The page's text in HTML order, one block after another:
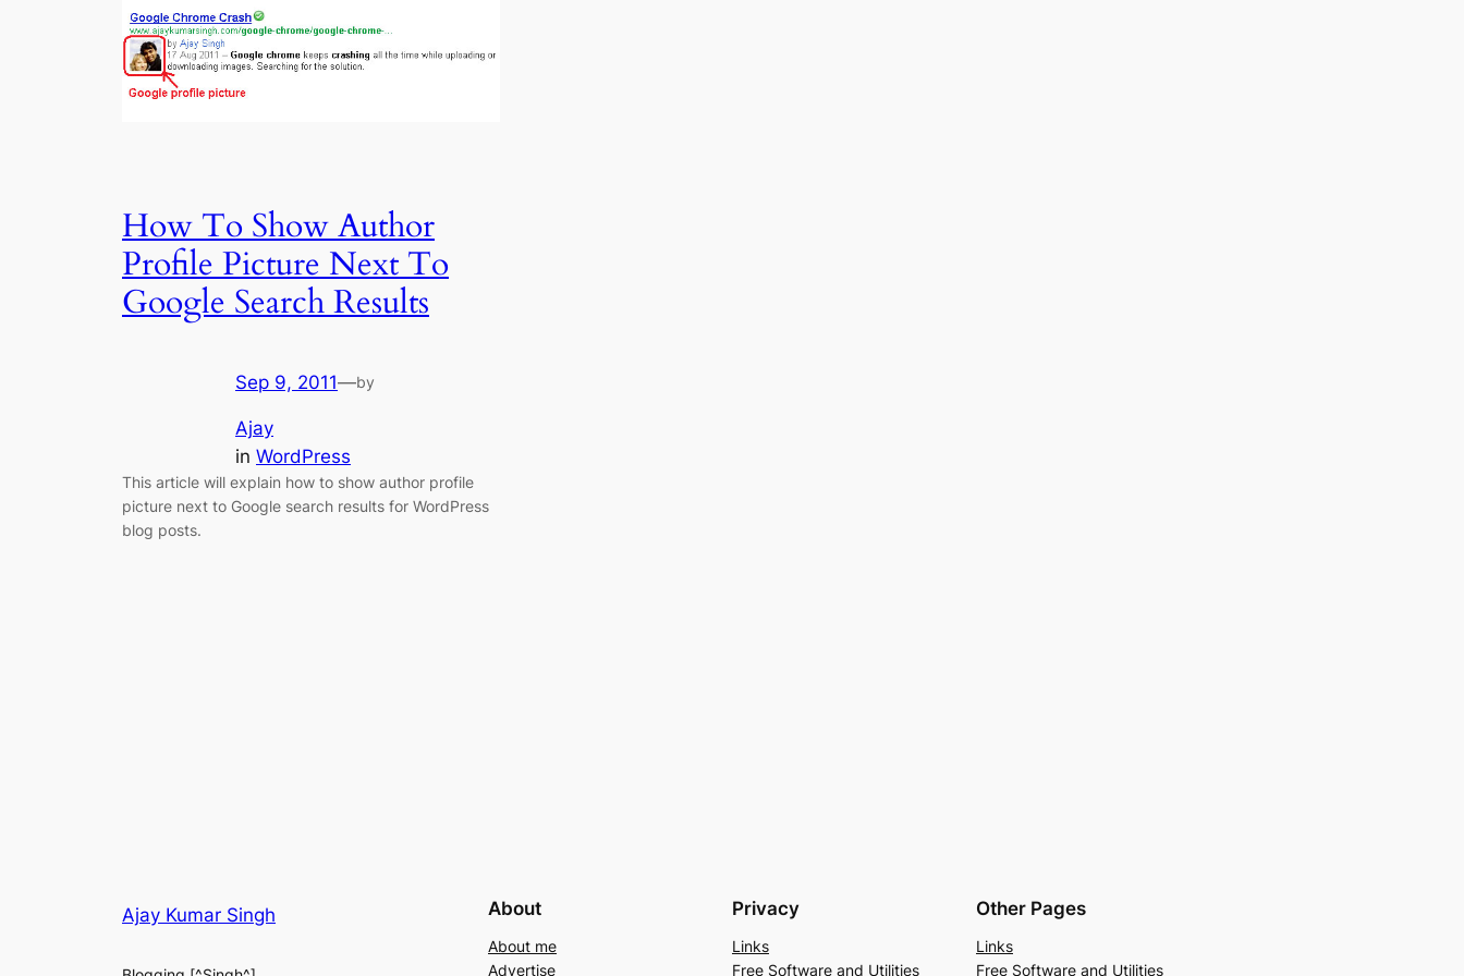
How To Show Author
Profile Picture Next To
Google Search Results
Sep 9, 2011—by
Ajay
in WordPress
This article will explain how to show author profile
picture next to Google search results for WordPress
blog posts.
Ajay Kumar Singh About
About me
Advertise
Privacy
Links
Free Software and Utilities
Other Pages
Links
Free Software and Utilities